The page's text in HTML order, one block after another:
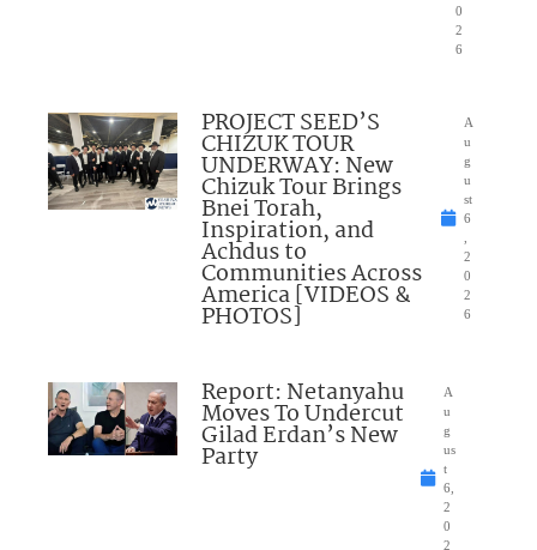
0
2
6
PROJECT SEED’S
CHIZUK TOUR
UNDERWAY: New
Chizuk Tour Brings
Bnei Torah,
Inspiration, and
Achdus to
Communities Across
America [VIDEOS &
PHOTOS]
A
u
g
u
st
6
2
0
2
6
Report: Netanyahu
Moves To Undercut
Gilad Erdan’s New
Party
A
u
g
us
t
6,
2
0
2